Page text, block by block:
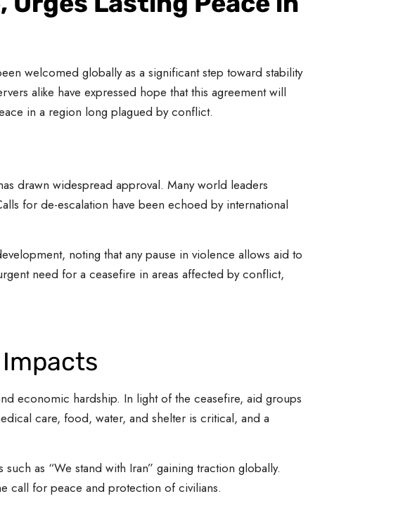
welcomed globally as a significant step toward stability
alike have expressed hope that this agreement will
in a region long plagued by conflict.
drawn widespread approval. Many world leaders
for de-escalation have been echoed by international
noting that any pause in violence allows aid to
need for a ceasefire in areas affected by conflict,
economic hardship. In light of the ceasefire, aid groups
care, food, water, and shelter is critical, and a
as “We stand with Iran” gaining traction globally.
call for peace and protection of civilians.